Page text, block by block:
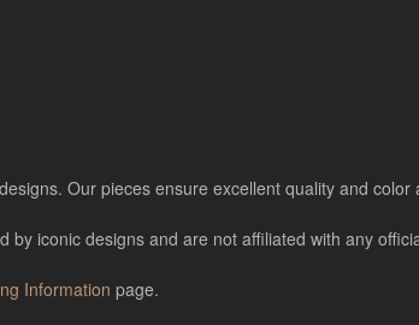
Our pieces ensure excellent quality and
iconic designs and are not affiliated with any
Information page.